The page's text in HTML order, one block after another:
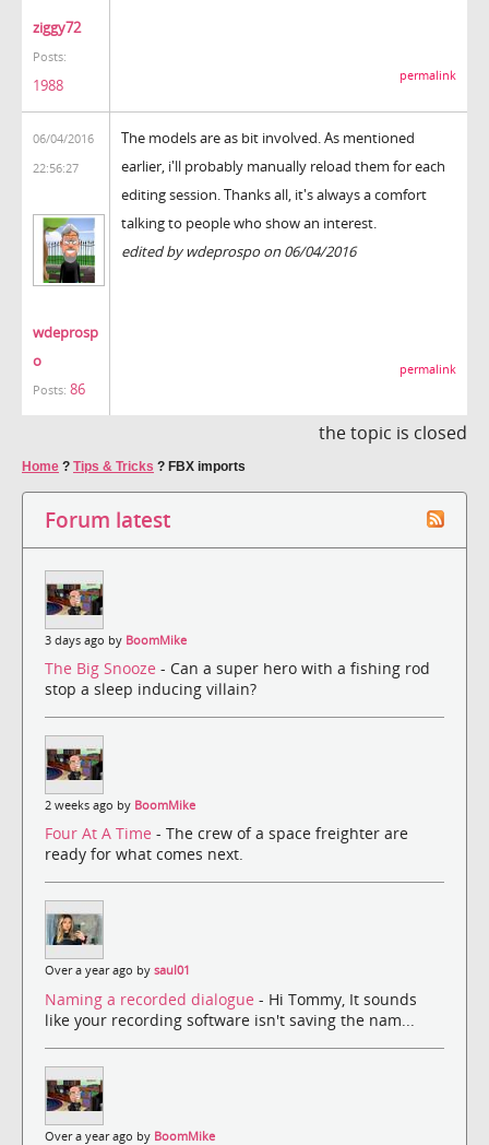
ziggy72
Posts:
1988
permalink
06/04/2016
22:56:27
wdeprosp
o
Posts: 86
The models are as bit involved. As mentioned
earlier, i'll probably manually reload them for each
editing session. Thanks all, it's always a comfort
talking to people who show an interest.
edited by wdeprospo on 06/04/2016
permalink
the topic is closed
Home ? Tips & Tricks ? FBX imports
Forum latest
3 days ago by BoomMike
The Big Snooze - Can a super hero with a fishing rod
stop a sleep inducing villain?
2 weeks ago by BoomMike
Four At A Time - The crew of a space freighter are
ready for what comes next.
Over a year ago by saul01
Naming a recorded dialogue - Hi Tommy, It sounds
like your recording software isn't saving the nam...
Over a year ago by BoomMike